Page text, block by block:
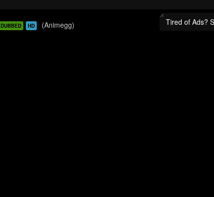
Tired of Ads?
DUBBED HD (Animegg)